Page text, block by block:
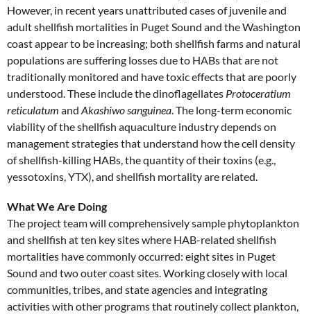
However, in recent years unattributed cases of juvenile and
adult shellfish mortalities in Puget Sound and the Washington
coast appear to be increasing; both shellfish farms and natural
populations are suffering losses due to HABs that are not
traditionally monitored and have toxic effects that are poorly
understood. These include the dinoflagellates Protoceratium
reticulatum and Akashiwo sanguinea. The long-term economic
viability of the shellfish aquaculture industry depends on
management strategies that understand how the cell density
of shellfish-killing HABs, the quantity of their toxins (e.g.,
yessotoxins, YTX), and shellfish mortality are related.
What We Are Doing
The project team will comprehensively sample phytoplankton
and shellfish at ten key sites where HAB-related shellfish
mortalities have commonly occurred: eight sites in Puget
Sound and two outer coast sites. Working closely with local
communities, tribes, and state agencies and integrating
activities with other programs that routinely collect plankton,